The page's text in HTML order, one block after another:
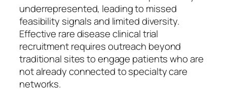
underrepresented, leading to missed
feasibility signals and limited diversity.
Effective rare disease clinical trial
recruitment requires outreach beyond
traditional sites to engage patients who are
not already connected to specialty care
networks.